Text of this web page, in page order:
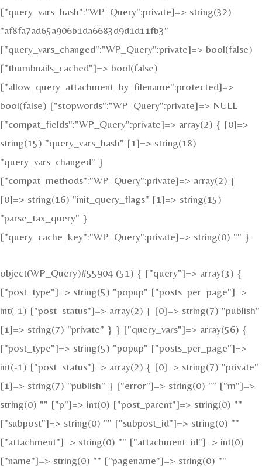
["query_vars_hash":"WP_Query":private]=> string(32)
"af8fa7ad65a906b1da6683d9d1d11fb3"
["query_vars_changed":"WP_Query":private]=> bool(false)
["thumbnails_cached"]=> bool(false)
["allow_query_attachment_by_filename":protected]=>
bool(false) ["stopwords":"WP_Query":private]=> NULL
["compat_fields":"WP_Query":private]=> array(2) { [0]=>
string(15) "query_vars_hash" [1]=> string(18)
"query_vars_changed" }
["compat_methods":"WP_Query":private]=> array(2) {
[0]=> string(16) "init_query_flags" [1]=> string(15)
"parse_tax_query" }
["query_cache_key":"WP_Query":private]=> string(0) "" }
object(WP_Query)#55904 (51) { ["query"]=> array(3) {
["post_type"]=> string(5) "popup" ["posts_per_page"]=>
int(-1) ["post_status"]=> array(2) { [0]=> string(7) "publish"
[1]=> string(7) "private" } } ["query_vars"]=> array(56) {
["post_type"]=> string(5) "popup" ["posts_per_page"]=>
int(-1) ["post_status"]=> array(2) { [0]=> string(7) "private"
[1]=> string(7) "publish" } ["error"]=> string(0) "" ["m"]=>
string(0) "" ["p"]=> int(0) ["post_parent"]=> string(0) ""
["subpost"]=> string(0) "" ["subpost_id"]=> string(0) ""
["attachment"]=> string(0) "" ["attachment_id"]=> int(0)
["name"]=> string(0) "" ["pagename"]=> string(0) ""